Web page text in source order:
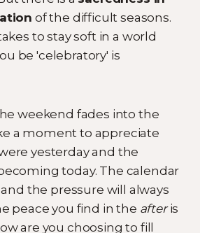
of the difficult seasons.
to stay soft in a world
be 'celebratory' is
weekend fades into the
a moment to appreciate
yesterday and the
today. The calendar
the pressure will always
peace you find in the afteris
are you choosing to fill